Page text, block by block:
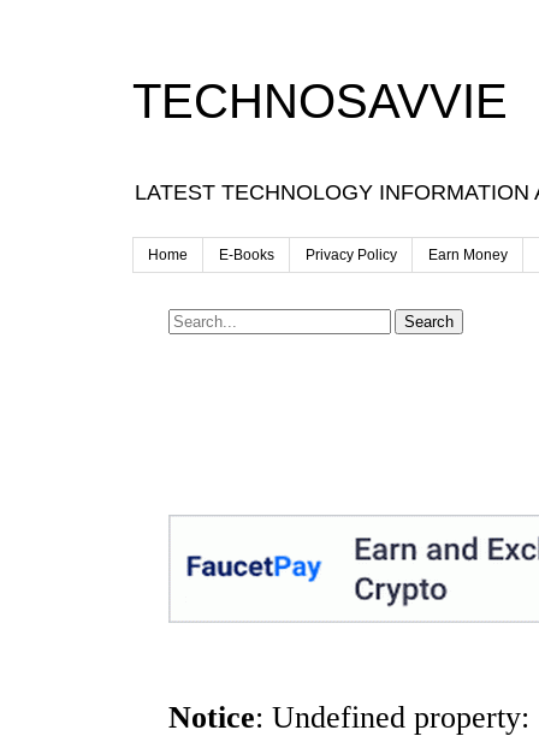
TECHNOSAVVIE
LATEST TECHNOLOGY
Home E-Books Privacy Policy Earn Money
Search